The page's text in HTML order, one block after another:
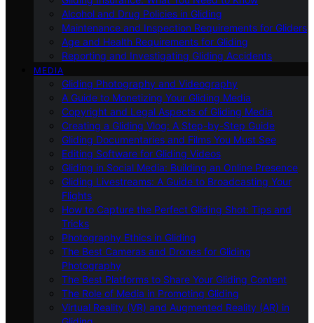
Alcohol and Drug Policies in Gliding
Maintenance and Inspection Requirements for Gliders
Age and Health Requirements for Gliding
Reporting and Investigating Gliding Accidents
MEDIA
Gliding Photography and Videography
A Guide to Monetizing Your Gliding Media
Copyright and Legal Aspects of Gliding Media
Creating a Gliding Vlog: A Step-by-Step Guide
Gliding Documentaries and Films You Must See
Editing Software for Gliding Videos
Gliding in Social Media: Building an Online Presence
Gliding Livestreams: A Guide to Broadcasting Your
Flights
How to Capture the Perfect Gliding Shot: Tips and
Tricks
Photography Ethics in Gliding
The Best Cameras and Drones for Gliding
Photography
The Best Platforms to Share Your Gliding Content
The Role of Media in Promoting Gliding
Virtual Reality (VR) and Augmented Reality (AR) in